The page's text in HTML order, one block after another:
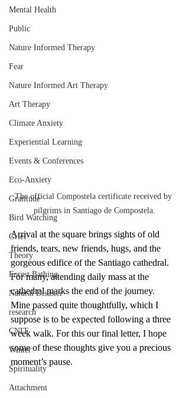
Mental Health
Public
Nature Informed Therapy
Fear
Nature Informed Art Therapy
Art Therapy
Climate Anxiety
Experiential Learning
Events & Conferences
Eco-Anxiety
Gratitude
Bird Watching
Grief
Theory
Forest Bathing
Natural Disaster
research
CNIT
Winter
Spirituality
Attachment
The official Compostela certificate received by
pilgrims in Santiago de Compostela.
Arrival at the square brings sights of old
friends, tears, new friends, hugs, and the
gorgeous edifice of the Santiago cathedral.
For many, attending daily mass at the
cathedral marks the end of the journey.
Mine passed quite thoughtfully, which I
suppose is to be expected following a three
week walk. For this our final letter, I hope
some of these thoughts give you a precious
moment’s pause.